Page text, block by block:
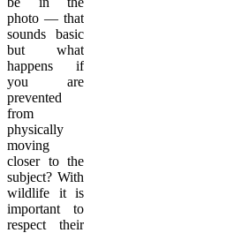
photo — that
sounds basic
but what
happens if
you are
prevented
from
physically
moving
closer to the
subject? With
wildlife it is
important to
respect their